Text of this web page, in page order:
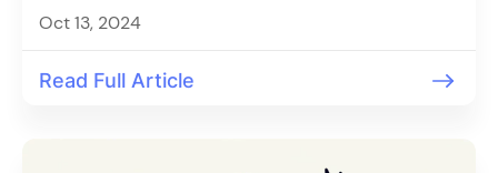
Oct 13, 2024
Read Full Article